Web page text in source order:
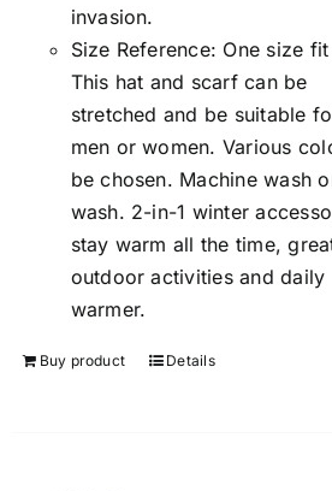
invasion.
Size Reference: One size
This hat and scarf can be
stretched and be suitable
men or women. Various
be chosen. Machine wash
wash. 2-in-1 winter
stay warm all the time,
outdoor activities and daily
warmer.
Buy product Details